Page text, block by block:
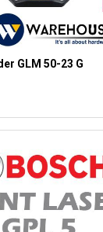
GLM 50-23 G